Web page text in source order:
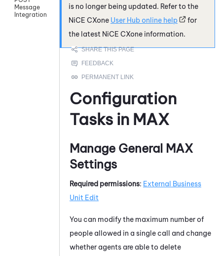
Message
Integration
is no longer being updated. Refer to the
NiCE CXone User Hub online help
for
the latest NiCE CXone information.
Configuration
Tasks in MAX
Manage General MAX
Settings
Required permissions: External Business
Unit Edit
You can modify the maximum number of
people allowed in a single call and change
whether agents are able to delete